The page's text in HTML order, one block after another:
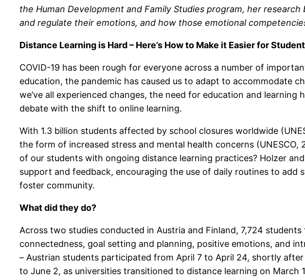
the Human Development and Family Studies program, her
and regulate their emotions, and how those emotional
Distance Learning is Hard – Here’s How to Make it Easier for
COVID-19 has been rough for everyone across a number of
education, the pandemic has caused us to adapt to accommodate
we’ve all experienced changes, the need for education and
debate with the shift to online learning.
With 1.3 billion students affected by school closures worldwide
the form of increased stress and mental health concerns
of our students with ongoing distance learning practices? Holzer
support and feedback, encouraging the use of daily routines to
foster community.
What did they do?
Across two studies conducted in Austria and Finland, 7,724
connectedness, goal setting and planning, positive emotions, and
– Austrian students participated from April 7 to April 24, shortly
to June 2, as universities transitioned to distance learning on March